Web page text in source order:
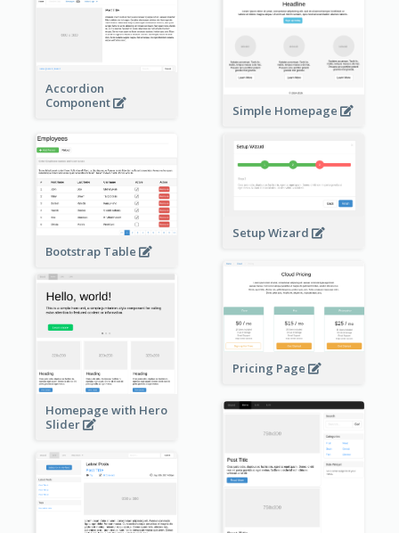
Accordion
Component
Simple Homepage
Bootstrap Table
Setup Wizard
Pricing Page
Homepage with Hero
Slider